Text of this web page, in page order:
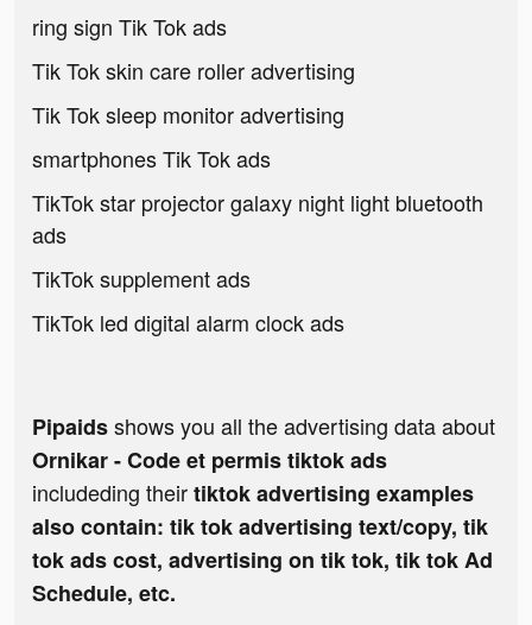
ring sign Tik Tok ads
Tik Tok skin care roller advertising
Tik Tok sleep monitor advertising
smartphones Tik Tok ads
TikTok star projector galaxy night light bluetooth
ads
TikTok supplement ads
TikTok led digital alarm clock ads
Pipaidsshows you all the advertising data about
Ornikar - Code et permis tiktok ads
includeding theirtiktok advertising examples
also contain: tik tok advertising text/copy, tik
tok ads cost, advertising on tik tok, tik tok Ad
Schedule, etc.